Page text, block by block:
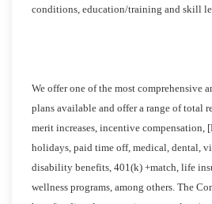
conditions, education/training and skill
We offer one of the most comprehensive
plans available and offer a range of total
merit increases, incentive compensation,
holidays, paid time off, medical, dental,
disability benefits, 401(k) +match, life
wellness programs, among others. The